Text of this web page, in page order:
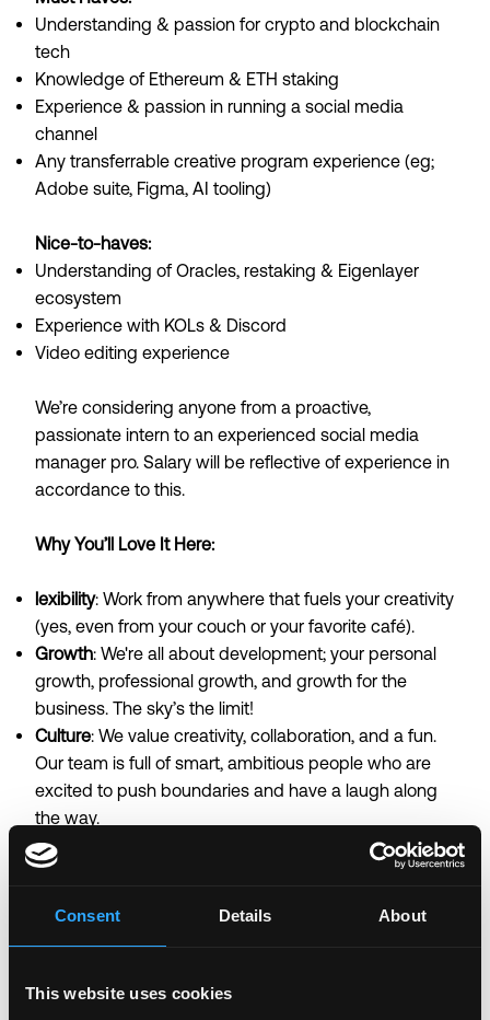
Consent Details About
This website uses cookies
Understanding & passion for crypto and blockchain
tech
Knowledge of Ethereum & ETH staking
Experience & passion in running a social media
channel
Any transferrable creative program experience (eg;
Adobe suite, Figma, AI tooling)
Nice-to-haves:
Understanding of Oracles, restaking & Eigenlayer
ecosystem
Experience with KOLs & Discord
Video editing experience
We’re considering anyone from a proactive,
passionate intern to an experienced social media
manager pro. Salary will be reflective of experience in
accordance to this.
Why You’ll Love It Here:
lexibility: Work from anywhere that fuels your creativity
(yes, even from your couch or your favorite café).
Growth: We're all about development; your personal
growth, professional growth, and growth for the
business. The sky’s the limit!
Culture: We value creativity, collaboration, and a fun.
Our team is full of smart, ambitious people who are
excited to push boundaries and have a laugh along
the way.
…Ready to make your mark?
campaigns/handles of relevance, with a brief note